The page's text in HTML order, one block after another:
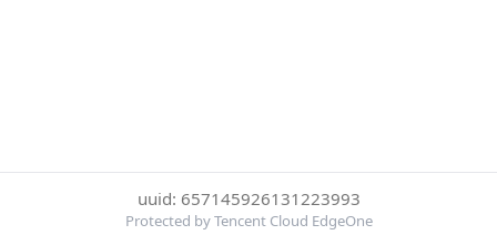
uuid: 657145926131223993
Protected by Tencent Cloud EdgeOne